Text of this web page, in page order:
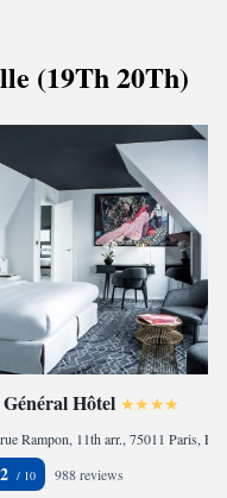
(19Th 20Th)
Hôtel
988 reviews